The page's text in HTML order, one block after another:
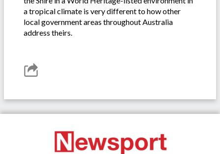
a tropical climate is very different to how other
local government areas throughout Australia
address theirs.